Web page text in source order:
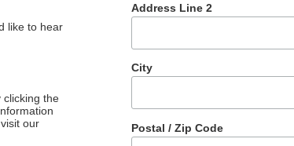
like to hear
clicking the
our
Address Line 2
City
Postal / Zip Code